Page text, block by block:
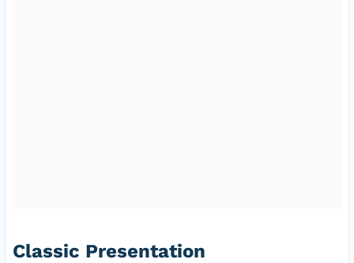
Classic Presentation